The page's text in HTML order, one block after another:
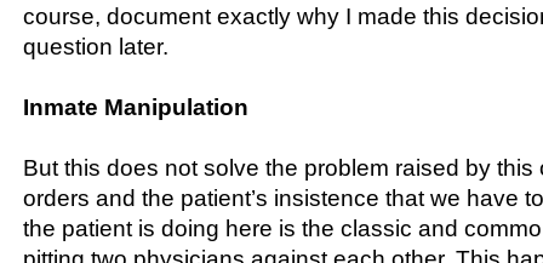
course, document exactly why I made this
question later.
Inmate Manipulation
But this does not solve the problem raised by this
orders and the patient’s insistence that we have
the patient is doing here is the classic and